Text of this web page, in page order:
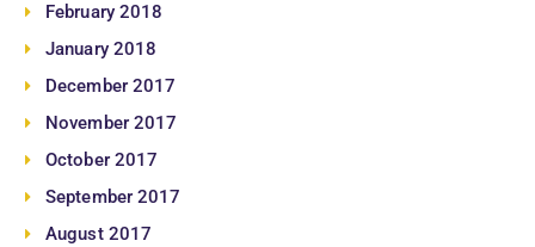
February 2018
January 2018
December 2017
November 2017
October 2017
September 2017
August 2017